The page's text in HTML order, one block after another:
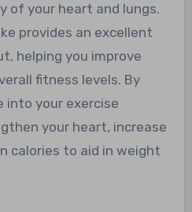
of your heart and lungs.
provides an excellent
helping you improve
fitness levels. By
into your exercise
your heart, increase
calories to aid in weight